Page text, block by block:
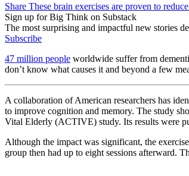
Share These brain exercises are proven to
Sign up for Big Think on Substack
The most surprising and impactful new stories
Subscribe
47 million people worldwide suffer from
don’t know what causes it and beyond a few
A collaboration of American researchers has
to improve cognition and memory. The study
Vital Elderly (ACTIVE) study. Its results were
Although the impact was significant, the
group then had up to eight sessions afterward.